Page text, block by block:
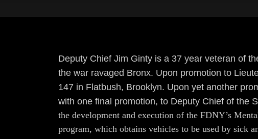
Deputy Chief Jim Ginty is a 37 year veteran of
the war ravaged Bronx. Upon promotion to
147 in Flatbush, Brooklyn. Upon yet another
with one final promotion, to Deputy Chief of the
the development and execution of the FDNY’s
program, which obtains vehicles to be used by sick